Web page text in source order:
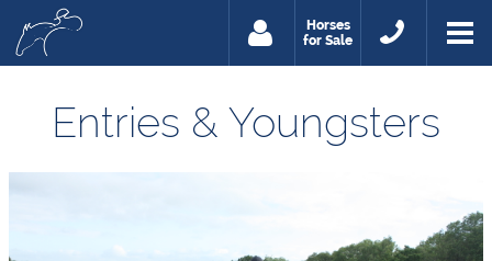
Horses
for Sale
Entries & Youngsters